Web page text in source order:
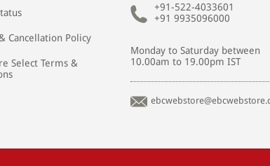
Cancellation Policy
Select Terms &
+91-522-4033601
+91 9935096000
Monday to Saturday between
10.00am to 19.00pm IST